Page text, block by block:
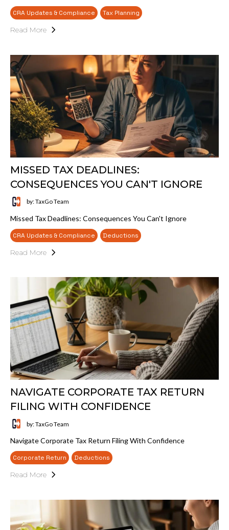
CRA Updates & Compliance Tax Planning
Read More
MISSED TAX DEADLINES:
CONSEQUENCES YOU CAN'T IGNORE
by: TaxGo Team
Missed Tax Deadlines: Consequences You Can't Ignore
CRA Updates & Compliance Deductions
Read More
NAVIGATE CORPORATE TAX RETURN
FILING WITH CONFIDENCE
by: TaxGo Team
Navigate Corporate Tax Return Filing With Confidence
Corporate Return Deductions
Read More